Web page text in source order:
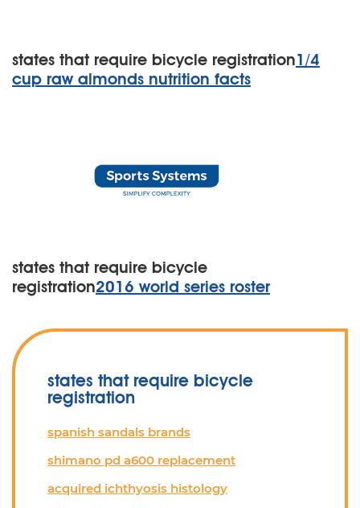
states that require bicycle registration1/4
cup raw almonds nutrition facts
states that require bicycle
registration2016 world series roster
states that require bicycle
registration
spanish sandals brands
shimano pd a600 replacement
acquired ichthyosis histology